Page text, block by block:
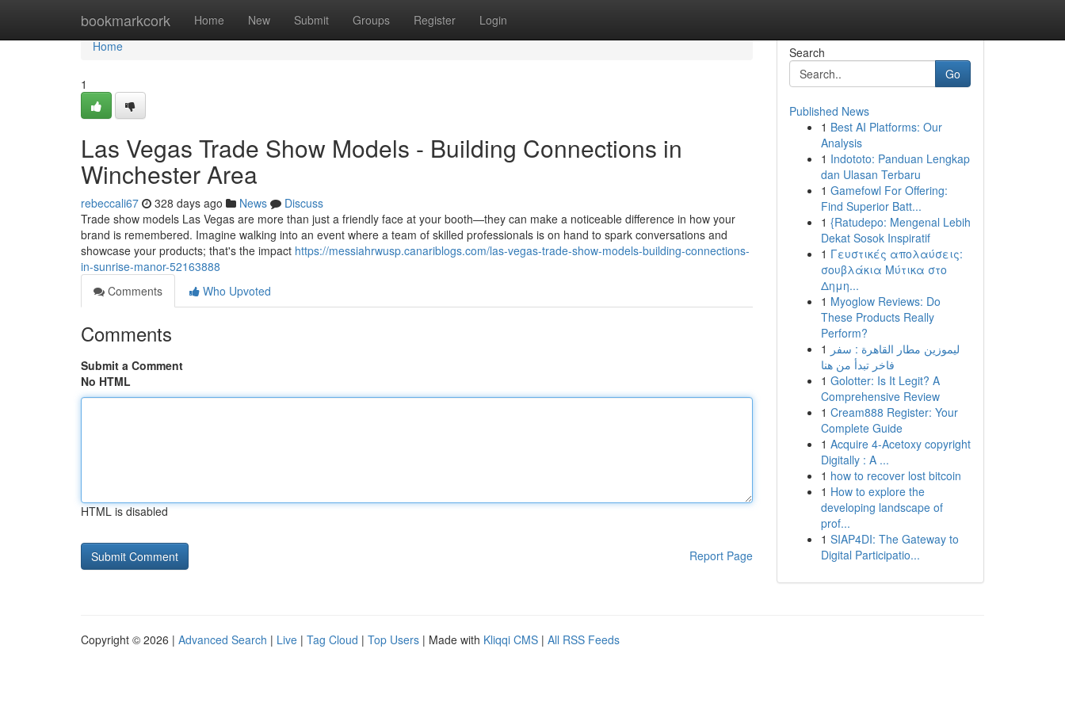
bookmarkcork Home New Submit Groups Register Login
Home
Home
1
Las Vegas Trade Show Models - Building Connections in
Winchester Area
rebeccali67 328 days ago News
Discuss
Trade show models Las Vegas are more than just a friendly face at your booth—they can make a noticeable difference in how your
brand is remembered. Imagine walking into an event where a team of skilled professionals is on hand to spark conversations and
showcase your products; that's the impact https://messiahrwusp.canariblogs.com/las-vegas-trade-show-models-building-connections-
in-sunrise-manor-52163888
Comments
Who Upvoted
Comments
Submit a Comment
No HTML
HTML is disabled
Report Page
Search
Go
Published News
1 Best AI Platforms: Our
Analysis
1 Indototo: Panduan Lengkap
dan Ulasan Terbaru
1 Gamefowl For Offering:
Find Superior Batt...
1 {Ratudepo: Mengenal Lebih
Dekat Sosok Inspiratif
1 Γευστικές απολαύσεις:
σουβλάκια Μύτικα στο
Δημη...
1 Myoglow Reviews: Do
These Products Really
Perform?
1 ليموزين مطار القاهرة : سفر
فاخر تبدأ من هنا
1 Golotter: Is It Legit? A
Comprehensive Review
1 Cream888 Register: Your
Complete Guide
1 Acquire 4-Acetoxy copyright
Digitally : A ...
1 how to recover lost bitcoin
1 How to explore the
developing landscape of
prof...
1 SIAP4DI: The Gateway to
Digital Participatio...
Copyright © 2026 | Advanced Search | Live | Tag Cloud | Top Users | Made with Kliqqi CMS | All RSS Feeds